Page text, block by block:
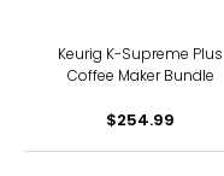
Keurig K-Supreme Plus
Coffee Maker Bundle
$254.99